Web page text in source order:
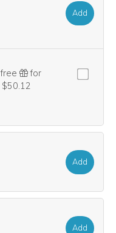
Add
for
is highly relevant to
$50.12
Add
Add